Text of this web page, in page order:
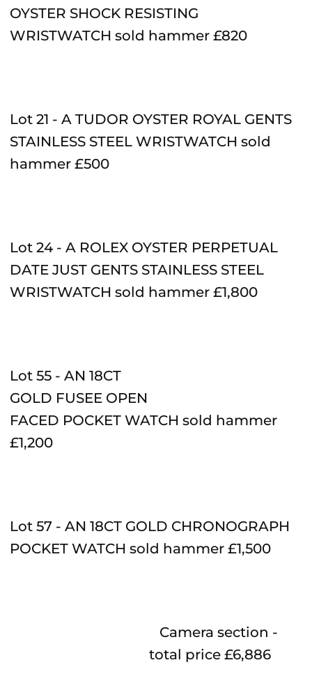
OYSTER SHOCK RESISTING
WRISTWATCH sold hammer £820
Lot 21 - A TUDOR OYSTER ROYAL GENTS
STAINLESS STEEL WRISTWATCH sold
hammer £500
Lot 24 - A ROLEX OYSTER PERPETUAL
DATE JUST GENTS STAINLESS STEEL
WRISTWATCH sold hammer £1,800
Lot 55 - AN 18CT
GOLD FUSEE OPEN
FACED POCKET WATCH sold hammer
£1,200
Lot 57 - AN 18CT GOLD CHRONOGRAPH
POCKET WATCH sold hammer £1,500
Camera section -
total price £6,886